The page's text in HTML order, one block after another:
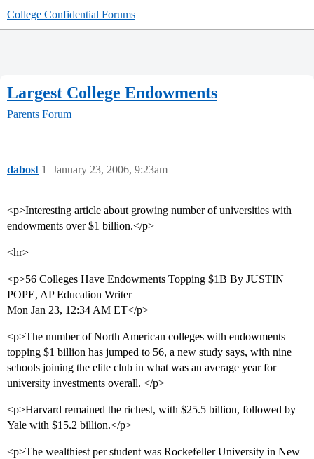
College Confidential Forums
Largest College Endowments
Parents Forum
dabost January 23, 2006, 9:23am
1
<p>Interesting article about growing number of universities with
endowments over $1 billion.</p>
<hr>
<p>56 Colleges Have Endowments Topping $1B By JUSTIN
POPE, AP Education Writer
Mon Jan 23, 12:34 AM ET</p>
<p>The number of North American colleges with endowments
topping $1 billion has jumped to 56, a new study says, with nine
schools joining the elite club in what was an average year for
university investments overall. </p>
<p>Harvard remained the richest, with $25.5 billion, followed by
Yale with $15.2 billion.</p>
<p>The wealthiest per student was Rockefeller University in New